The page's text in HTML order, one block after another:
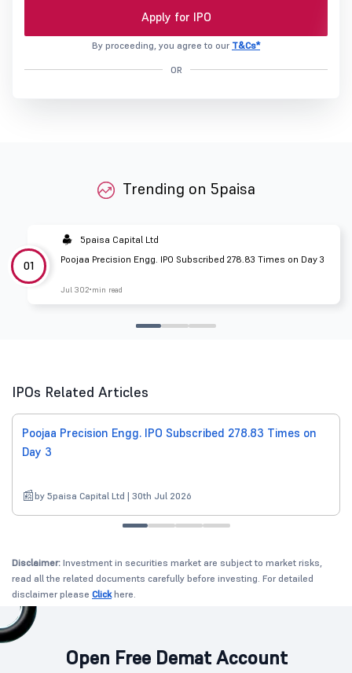
Apply for IPO
By proceeding, you agree to our T&Cs*
OR
Trending on 5paisa
01
5paisa Capital Ltd
Poojaa Precision Engg. IPO Subscribed 278.83 Times on Day 3
Jul 302 min read
IPOs Related Articles
Poojaa Precision Engg. IPO Subscribed 278.83 Times on
Day 3
by 5paisa Capital Ltd | 30th Jul 2026
Disclaimer: Investment in securities market are subject to market risks,
read all the related documents carefully before investing. For detailed
disclaimer please Clickhere.
Open Free Demat Account